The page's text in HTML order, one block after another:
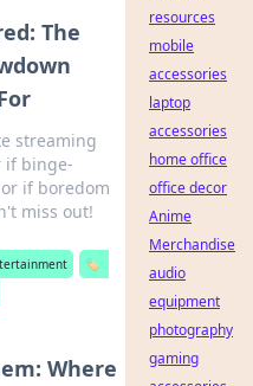
The
streaming
if binge-
if boredom
miss out!
🏷️
Where
resources
mobile
accessories
laptop
accessories
home office
office decor
Anime
Merchandise
audio
equipment
photography
gaming